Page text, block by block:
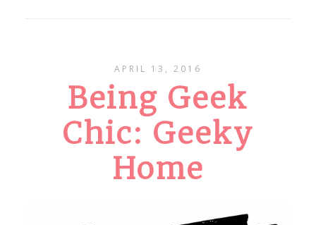
APRIL 13, 2016
Being Geek
Chic: Geeky
Home